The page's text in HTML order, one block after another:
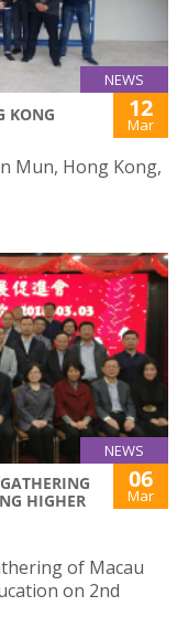
NEWS
KONG 12
Mar
Mun, Hong Kong,
NEWS
HIGHER
06
Mar
of Macau
on 2nd